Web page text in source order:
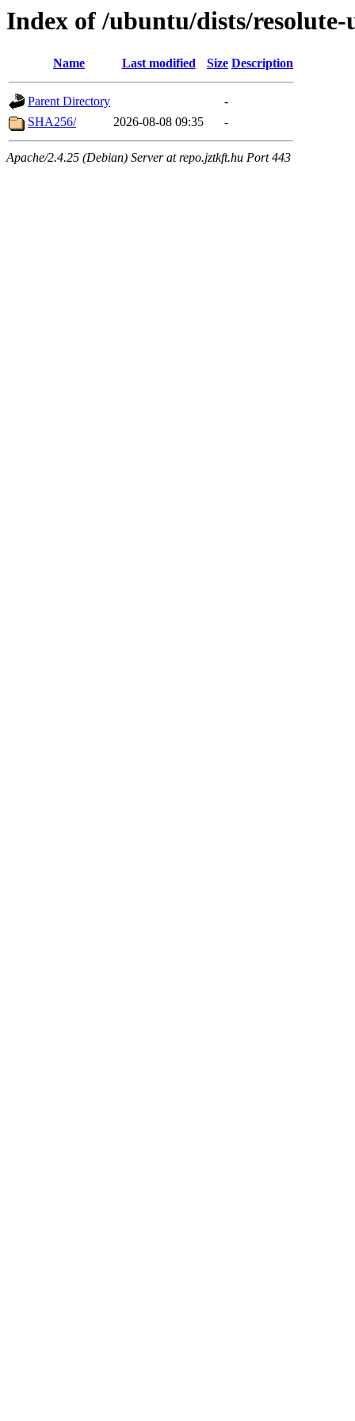
Index of /ubuntu/dists/resolute-
Name Last modified Size Description
Parent Directory
-
SHA256/
2026-08-08 09:35 -
Apache/2.4.25 (Debian) Server at repo.jztkft.hu Port 443